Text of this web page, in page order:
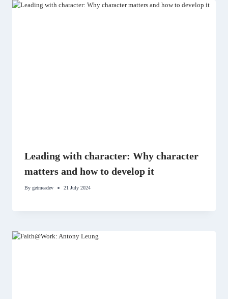
Leading with character: Why character
matters and how to develop it
By getmeadev 21 July 2024